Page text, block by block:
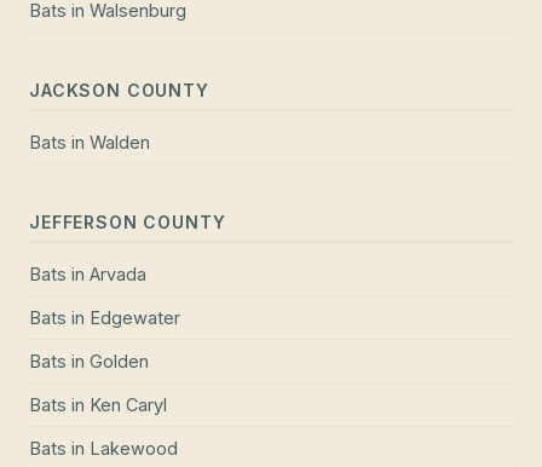
Bats in Walsenburg
JACKSON COUNTY
Bats in Walden
JEFFERSON COUNTY
Bats in Arvada
Bats in Edgewater
Bats in Golden
Bats in Ken Caryl
Bats in Lakewood